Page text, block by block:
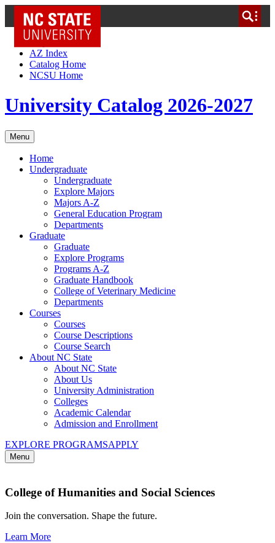
NC State Home
Skip to Content
AZ Index
Catalog Home
NCSU Home
University Catalog 2026-2027
Menu
Home
Undergraduate
Undergraduate
Explore Majors
Majors A-Z
General Education Program
Departments
Graduate
Graduate
Explore Programs
Programs A-Z
Graduate Handbook
College of Veterinary Medicine
Departments
Courses
Courses
Course Descriptions
Course Search
About NC State
About NC State
About Us
University Administration
Colleges
Academic Calendar
Admission and Enrollment
EXPLORE PROGRAMSAPPLY
Menu
College of Humanities and Social Sciences
Join the conversation. Shape the future.
Learn More